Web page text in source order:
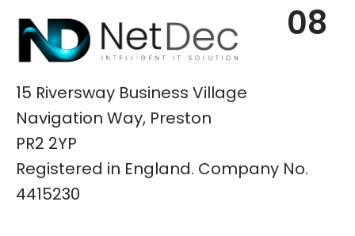
15 Riversway Business Village
Navigation Way, Preston
PR2 2YP
Registered in England. Company No.
4415230
08